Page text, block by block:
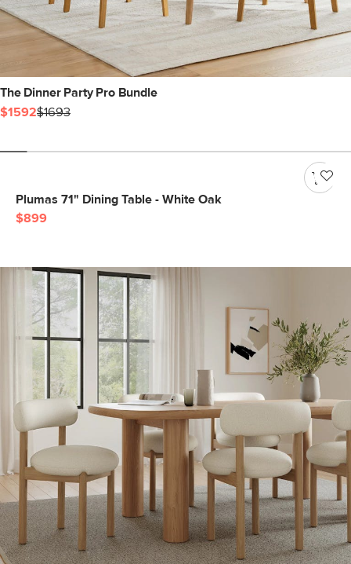
The Dinner Party Pro Bundle
$1592$1693
Plumas 71" Dining Table - White Oak
$899